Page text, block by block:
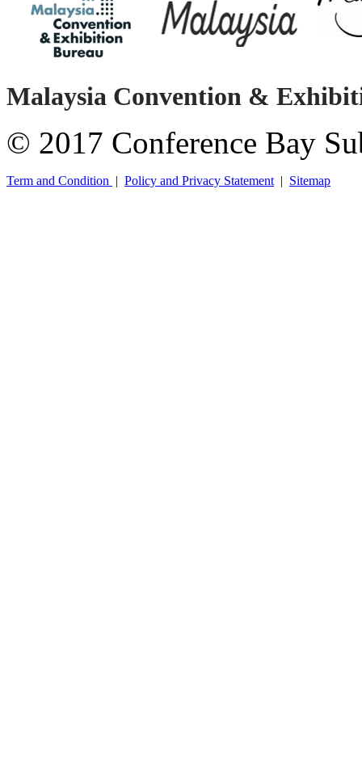
Malaysia Convention &
© 2017 Conference Bay
Term and Condition | Policy and Privacy Statement | Sitemap